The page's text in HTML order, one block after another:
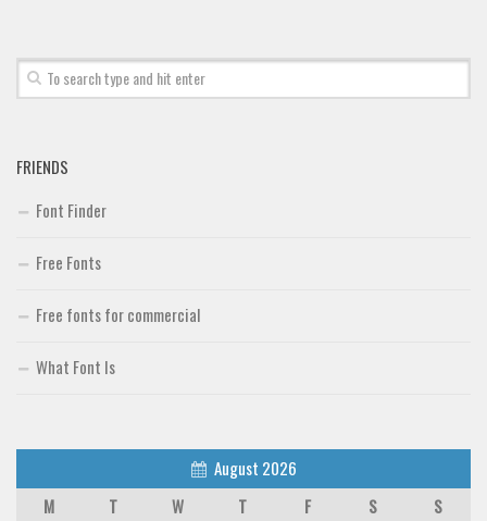
FRIENDS
Font Finder
Free Fonts
Free fonts for commercial
What Font Is
August 2026
M
T W T F S
S